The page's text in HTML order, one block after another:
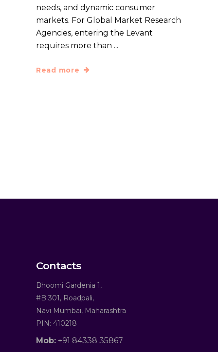
needs, and dynamic consumer
markets. For Global Market Research
Agencies, entering the Levant
requires more than
Read more
Contacts
Bhoomi Gardenia 1,
#B 301, Roadpali,
Navi Mumbai, Maharashtra
PIN: 410218
Mob: +91 84338 35867